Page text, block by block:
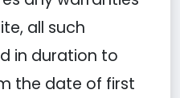
all such
in duration to
the date of first